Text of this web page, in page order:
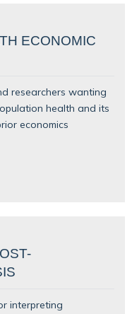
ECONOMIC
researchers wanting
health and its
economics
interpreting